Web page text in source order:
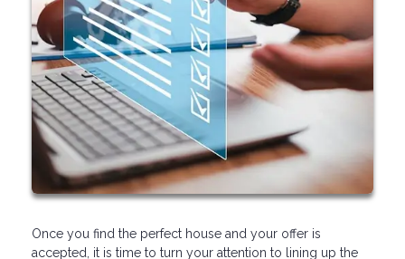
Once you find the perfect house and your offer is
accepted, it is time to turn your attention to lining up the